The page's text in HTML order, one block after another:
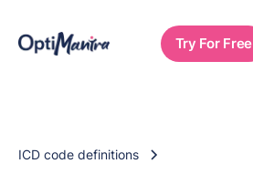
Try For Free
ICD code definitions